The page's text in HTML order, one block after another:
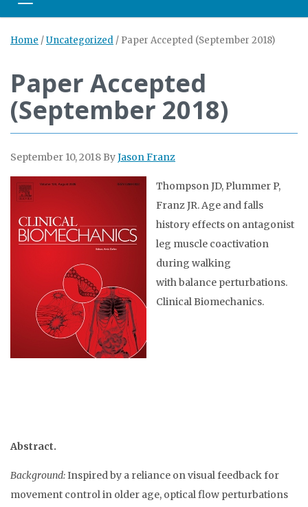
Toggle navigation
Home /Uncategorized / Paper Accepted (September 2018)
Paper Accepted
(September 2018)
September 10, 2018 ByJason Franz
Thompson JD, Plummer P,
Franz JR. Age and falls
history effects on antagonist
leg muscle coactivation
during walking
with balance perturbations.
Clinical Biomechanics.
Abstract.
Background:Inspired by a reliance on visual feedback for
movement control in older age, optical flow perturbations